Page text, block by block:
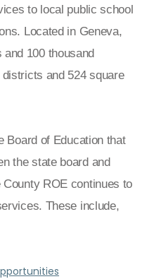
to local public school
Located in Geneva,
100 thousand
and 524 square
Board of Education that
the state board and
ROE continues to
These include,